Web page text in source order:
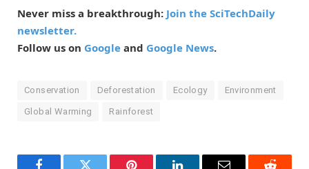
Never miss a breakthrough: Join the SciTechDaily
newsletter.
Follow us on Google and Google News.
Conservation Deforestation Ecology Environment
Global Warming Rainforest